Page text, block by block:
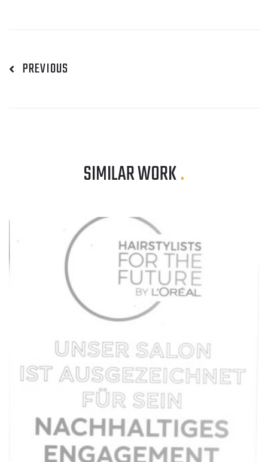
PREVIOUS
SIMILAR WORK.